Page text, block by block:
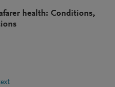
health: Conditions,